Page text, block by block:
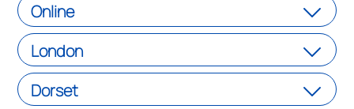
Online
London
Dorset